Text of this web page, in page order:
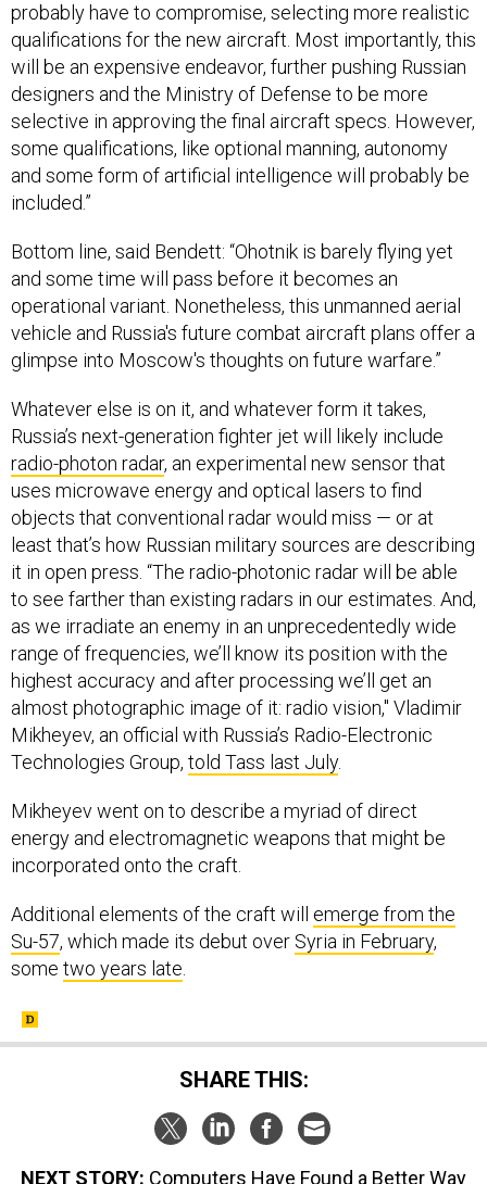
probably have to compromise, selecting more realistic
qualifications for the new aircraft. Most importantly, this
will be an expensive endeavor, further pushing Russian
designers and the Ministry of Defense to be more
selective in approving the final aircraft specs. However,
some qualifications, like optional manning, autonomy
and some form of artificial intelligence will probably be
included.”
Bottom line, said Bendett: “Ohotnik is barely flying yet
and some time will pass before it becomes an
operational variant. Nonetheless, this unmanned aerial
vehicle and Russia's future combat aircraft plans offer a
glimpse into Moscow's thoughts on future warfare.”
Whatever else is on it, and whatever form it takes,
Russia’s next-generation fighter jet will likely include
radio-photon radar, an experimental new sensor that
uses microwave energy and optical lasers to find
objects that conventional radar would miss — or at
least that’s how Russian military sources are describing
it in open press. “The radio-photonic radar will be able
to see farther than existing radars in our estimates. And,
as we irradiate an enemy in an unprecedentedly wide
range of frequencies, we’ll know its position with the
highest accuracy and after processing we’ll get an
almost photographic image of it: radio vision," Vladimir
Mikheyev, an official with Russia’s Radio-Electronic
Technologies Group, told Tass last July.
Mikheyev went on to describe a myriad of direct
energy and electromagnetic weapons that might be
incorporated onto the craft.
Additional elements of the craft will emerge from the
Su-57, which made its debut over Syria in February,
some two years late.
SHARE THIS:
NEXT STORY: Computers Have Found a Better Way